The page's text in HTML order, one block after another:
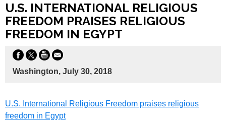
U.S. INTERNATIONAL RELIGIOUS
FREEDOM PRAISES RELIGIOUS
FREEDOM IN EGYPT
Washington, July 30, 2018
U.S. International Religious Freedom praises religious
freedom in Egypt